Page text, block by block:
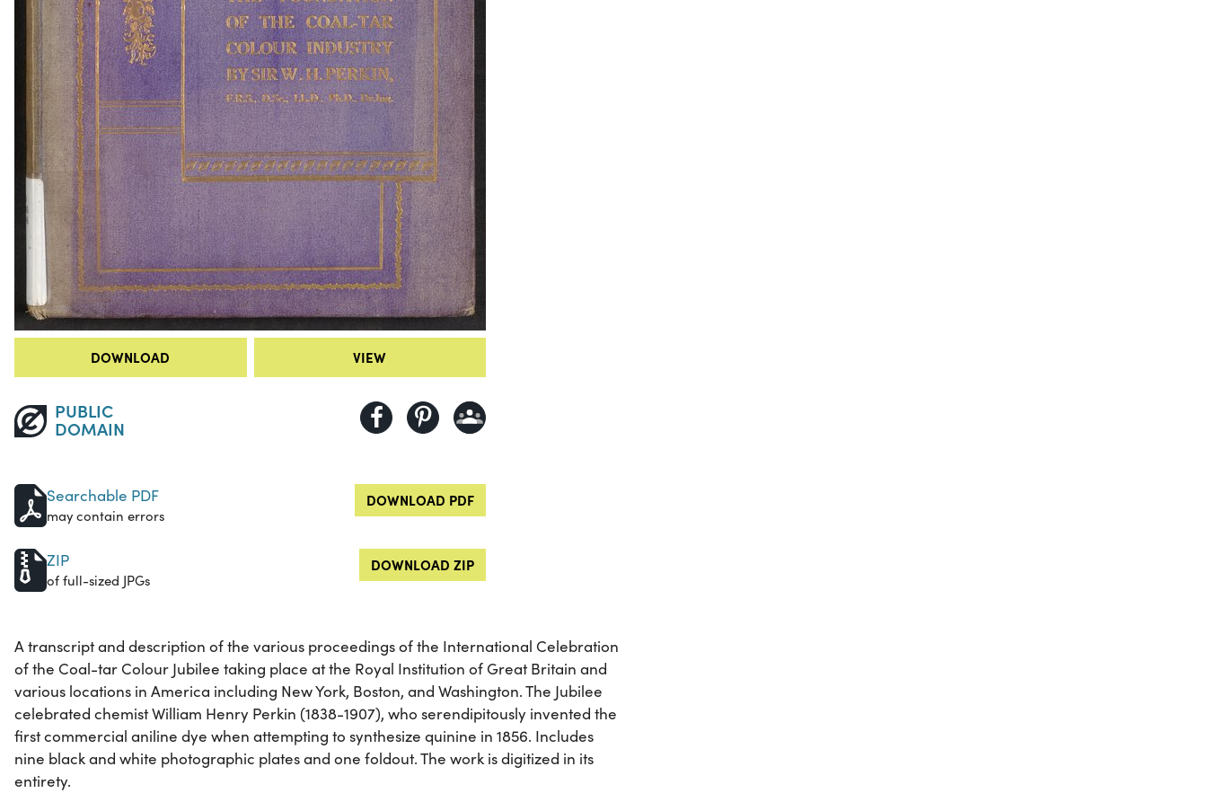
DOWNLOAD VIEW
PUBLIC
DOMAIN
Searchable PDF
may contain errors
DOWNLOAD PDF
ZIP
of full-sized JPGs
DOWNLOAD ZIP
A transcript and description of the various proceedings of the International Celebration
of the Coal-tar Colour Jubilee taking place at the Royal Institution of Great Britain and
various locations in America including New York, Boston, and Washington. The Jubilee
celebrated chemist William Henry Perkin (1838-1907), who serendipitously invented the
first commercial aniline dye when attempting to synthesize quinine in 1856. Includes
nine black and white photographic plates and one foldout. The work is digitized in its
entirety.